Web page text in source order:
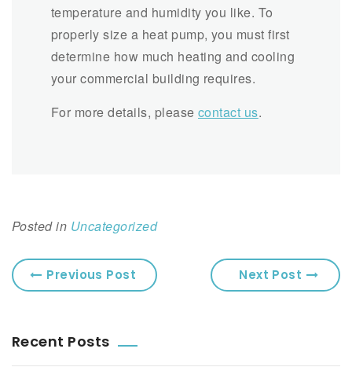
temperature and humidity you like. To
properly size a heat pump, you must first
determine how much heating and cooling
your commercial building requires.
For more details, please contact us.
Posted in Uncategorized
Previous Post Next Post
Recent Posts